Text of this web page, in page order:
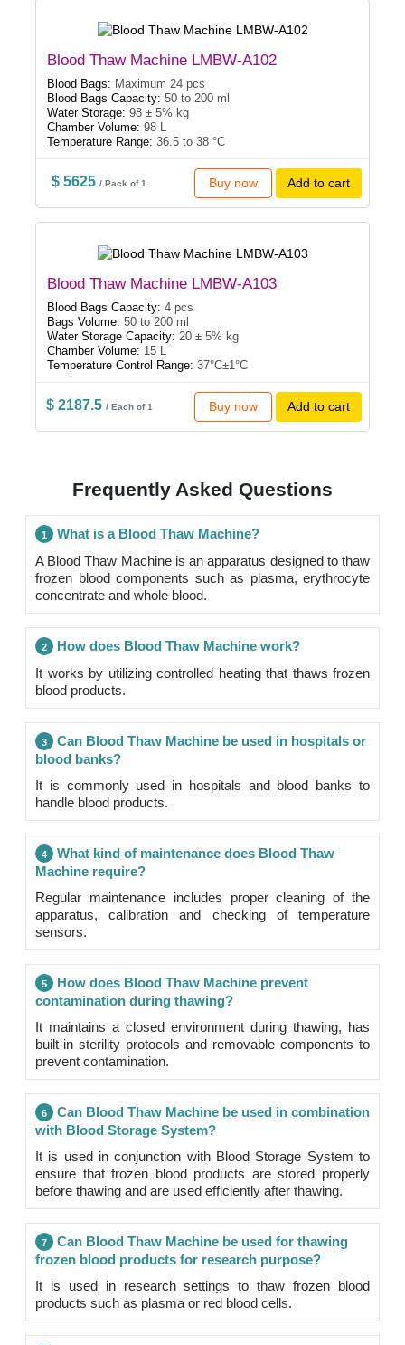
Blood Thaw Machine LMBW-A102
Blood Bags: Maximum 24 pcs
Blood Bags Capacity: 50 to 200 ml
Water Storage: 98 ± 5% kg
Chamber Volume: 98 L
Temperature Range: 36.5 to 38 °C
$ 5625/ Pack of 1 Buy now Add to cart
Blood Thaw Machine LMBW-A103
Blood Bags Capacity: 4 pcs
Bags Volume: 50 to 200 ml
Water Storage Capacity: 20 ± 5% kg
Chamber Volume: 15 L
Temperature Control Range: 37°C±1°C
$ 2187.5 / Each of 1 Buy now Add to cart
Frequently Asked Questions
1
What is a Blood Thaw Machine?
A Blood Thaw Machine is an apparatus designed to thaw
frozen blood components such as plasma, erythrocyte
concentrate and whole blood.
2
How does Blood Thaw Machine work?
It works by utilizing controlled heating that thaws frozen
blood products.
3
Can Blood Thaw Machine be used in hospitals or
blood banks?
It is commonly used in hospitals and blood banks to
handle blood products.
4
What kind of maintenance does Blood Thaw
Machine require?
Regular maintenance includes proper cleaning of the
apparatus, calibration and checking of temperature
sensors.
5
How does Blood Thaw Machine prevent
contamination during thawing?
It maintains a closed environment during thawing, has
built-in sterility protocols and removable components to
prevent contamination.
6
Can Blood Thaw Machine be used in combination
with Blood Storage System?
It is used in conjunction with Blood Storage System to
ensure that frozen blood products are stored properly
before thawing and are used efficiently after thawing.
7
Can Blood Thaw Machine be used for thawing
frozen blood products for research purpose?
It is used in research settings to thaw frozen blood
products such as plasma or red blood cells.